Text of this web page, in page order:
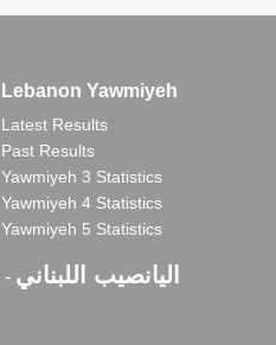
Lebanon Yawmiyeh
Latest Results
Past Results
Yawmiyeh 3 Statistics
Yawmiyeh 4 Statistics
Yawmiyeh 5 Statistics
- اليانصيب اللبناني